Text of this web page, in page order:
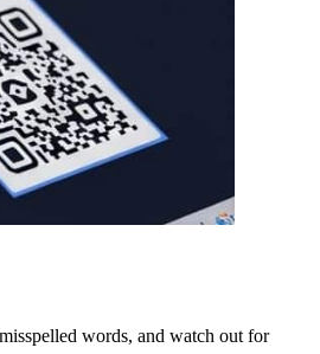
words, and watch out for